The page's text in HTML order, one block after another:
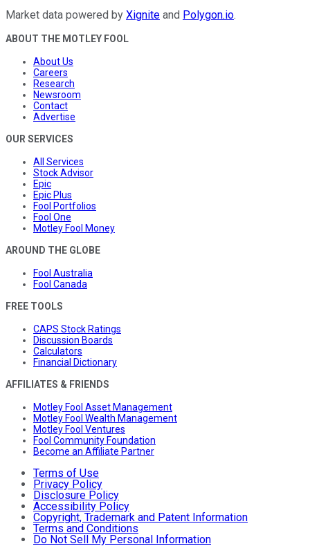
Market data powered by Xignite and Polygon.io.
ABOUT THE MOTLEY FOOL
About Us
Careers
Research
Newsroom
Contact
Advertise
OUR SERVICES
All Services
Stock Advisor
Epic
Epic Plus
Fool Portfolios
Fool One
Motley Fool Money
AROUND THE GLOBE
Fool Australia
Fool Canada
FREE TOOLS
CAPS Stock Ratings
Discussion Boards
Calculators
Financial Dictionary
AFFILIATES & FRIENDS
Motley Fool Asset Management
Motley Fool Wealth Management
Motley Fool Ventures
Fool Community Foundation
Become an Affiliate Partner
Terms of Use
Privacy Policy
Disclosure Policy
Accessibility Policy
Copyright, Trademark and Patent Information
Terms and Conditions
Do Not Sell My Personal Information